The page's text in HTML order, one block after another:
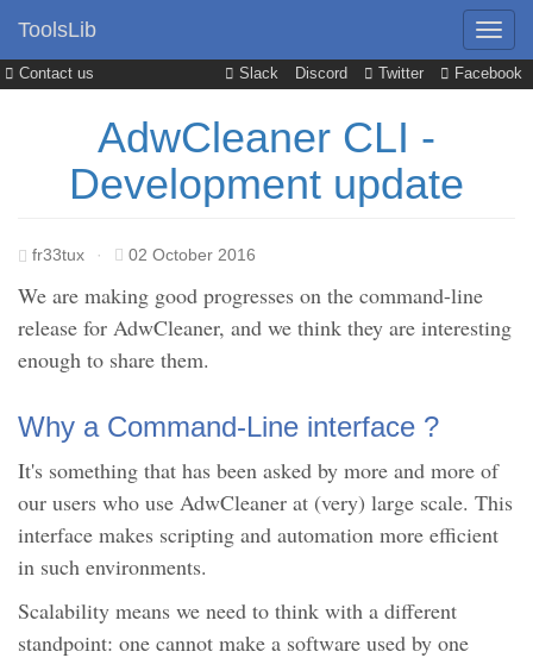
Contact us Slack Discord Twitter Facebook
ToolsLib
AdwCleaner CLI -
Development update
fr33tux · 02 October 2016
We are making good progresses on the command-line
release for AdwCleaner, and we think they are interesting
enough to share them.
Why a Command-Line interface ?
It's something that has been asked by more and more of
our users who use AdwCleaner at (very) large scale. This
interface makes scripting and automation more efficient
in such environments.
Scalability means we need to think with a different
standpoint: one cannot make a software used by one